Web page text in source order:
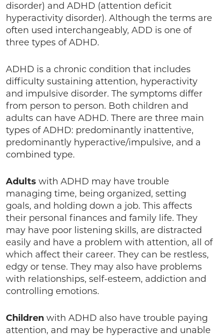
disorder) and ADHD (attention deficit
hyperactivity disorder). Although the terms are
often used interchangeably, ADD is one of
three types of ADHD.
ADHD is a chronic condition that includes
difficulty sustaining attention, hyperactivity
and impulsive disorder. The symptoms differ
from person to person. Both children and
adults can have ADHD. There are three main
types of ADHD: predominantly inattentive,
predominantly hyperactive/impulsive, and a
combined type.
Adults with ADHD may have trouble
managing time, being organized, setting
goals, and holding down a job. This affects
their personal finances and family life. They
may have poor listening skills, are distracted
easily and have a problem with attention, all of
which affect their career. They can be restless,
edgy or tense. They may also have problems
with relationships, self-esteem, addiction and
controlling emotions.
Children with ADHD also have trouble paying
attention, and may be hyperactive and unable